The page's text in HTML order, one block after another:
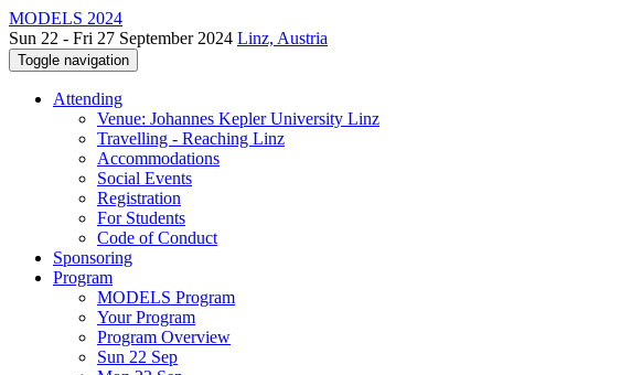
MODELS 2024
Sun 22 - Fri 27 September 2024 Linz, Austria
Toggle navigation
Attending
Venue: Johannes Kepler University Linz
Travelling - Reaching Linz
Accommodations
Social Events
Registration
For Students
Code of Conduct
Sponsoring
Program
MODELS Program
Your Program
Program Overview
Sun 22 Sep